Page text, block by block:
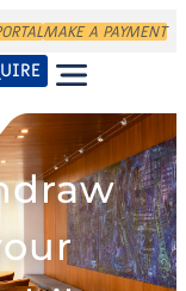
MAKE A PAYMENT